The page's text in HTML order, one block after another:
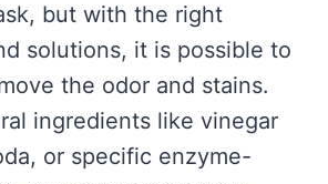
but with the right
solutions, it is possible to
the odor and stains.
ingredients like vinegar
or specific enzyme-